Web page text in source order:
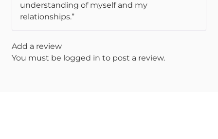
understanding of myself and my
relationships.”
Add a review
You must be logged in to post a review.